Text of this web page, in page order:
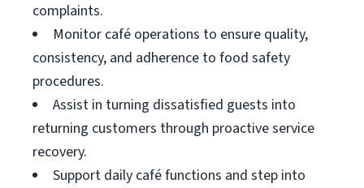
complaints.
Monitor café operations to ensure quality,
consistency, and adherence to food safety
procedures.
Assist in turning dissatisfied guests into
returning customers through proactive service
recovery.
Support daily café functions and step into